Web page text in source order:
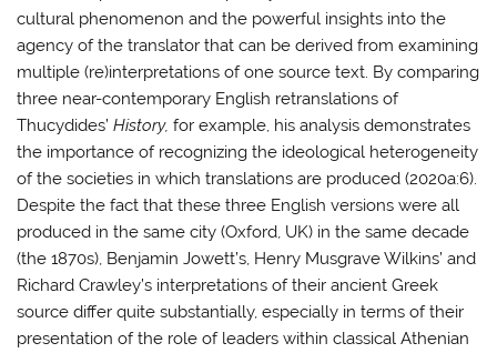
cultural phenomenon and the powerful insights into the
agency of the translator that can be derived from examining
multiple (re)interpretations of one source text. By comparing
three near-contemporary English retranslations of
Thucydides’History,for example, his analysis demonstrates
the importance of recognizing the ideological heterogeneity
of the societies in which translations are produced (2020a:6).
Despite the fact that these three English versions were all
produced in the same city (Oxford, UK) in the same decade
(the 1870s), Benjamin Jowett’s, Henry Musgrave Wilkins’ and
Richard Crawley’s interpretations of their ancient Greek
source differ quite substantially, especially in terms of their
presentation of the role of leaders within classical Athenian